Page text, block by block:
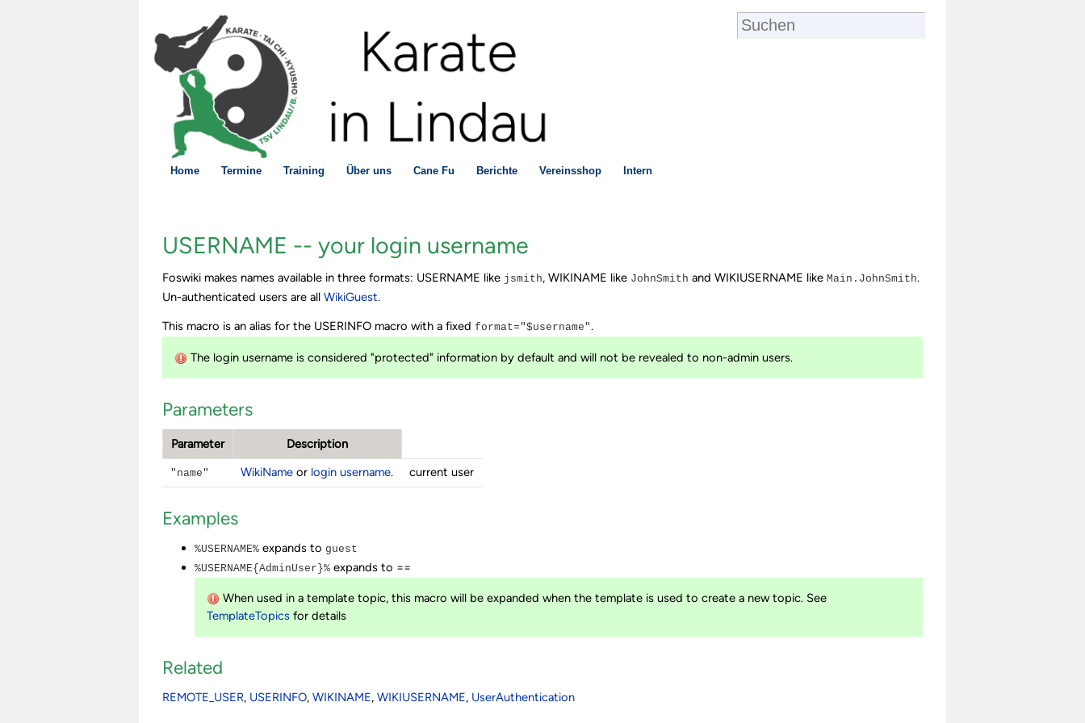
Home Termine Training Über uns Cane Fu Berichte Vereinsshop Intern
USERNAME -- your login username
Foswiki makes names available in three formats: USERNAME like jsmith, WIKINAME like JohnSmith and WIKIUSERNAME likeMain.JohnSmith.
Un-authenticated users are allWikiGuest.
This macro is an alias for the USERINFO macro with a fixedformat="$username".
The login username is considered "protected" information by default and will not be revealed to non-admin users.
Parameters
Parameter Description
"name" WikiName or login username. current user
Examples
%USERNAME% expands to guest
%USERNAME{AdminUser}% expands to ==
When used in a template topic, this macro will be expanded when the template is used to create a new topic. See
TemplateTopicsfor details
Related
REMOTE_USER, USERINFO,WIKINAME,WIKIUSERNAME, UserAuthentication